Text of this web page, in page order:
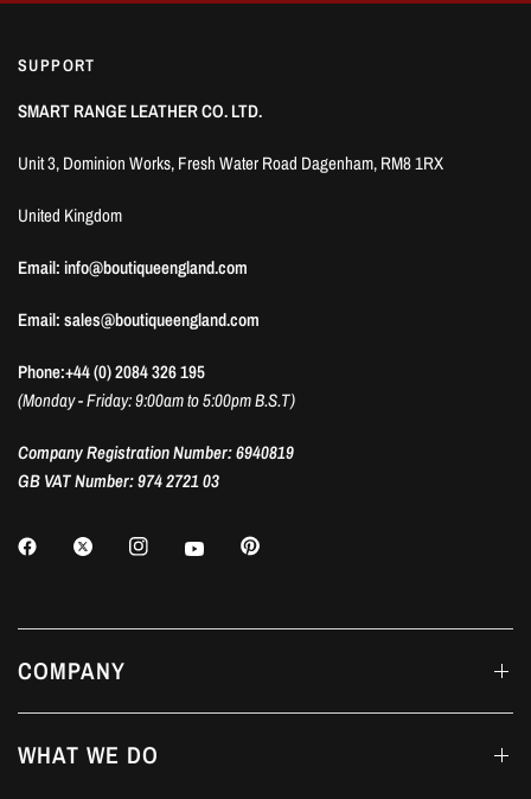
SUPPORT
SMART RANGE LEATHER CO. LTD.
Unit 3, Dominion Works, Fresh Water Road Dagenham, RM8 1RX
United Kingdom
Email: info@boutiqueengland.com
Email: sales@boutiqueengland.com
Phone:+44 (0) 2084 326 195
(Monday - Friday: 9:00am to 5:00pm B.S.T)
Company Registration Number: 6940819
GB VAT Number: 974 2721 03
COMPANY
WHAT WE DO